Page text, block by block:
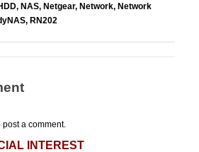
, NAS, Netgear, Network, Network
, RN202
post a comment.
INTEREST